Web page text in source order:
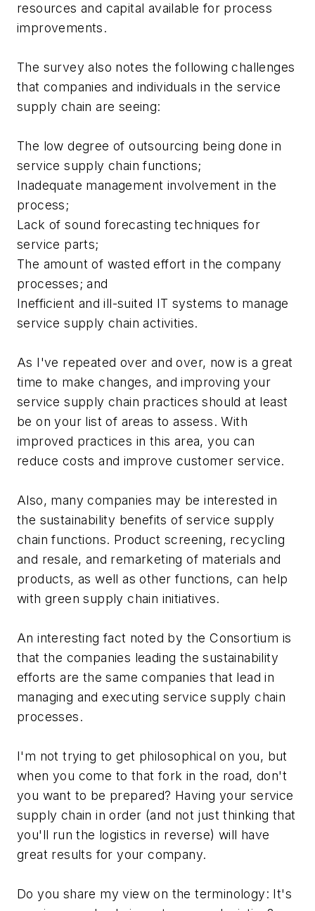
resources and capital available for process
improvements.
The survey also notes the following challenges
that companies and individuals in the service
supply chain are seeing:
The low degree of outsourcing being done in
service supply chain functions;
Inadequate management involvement in the
process;
Lack of sound forecasting techniques for
service parts;
The amount of wasted effort in the company
processes; and
Inefficient and ill-suited IT systems to manage
service supply chain activities.
As I've repeated over and over, now is a great
time to make changes, and improving your
service supply chain practices should at least
be on your list of areas to assess. With
improved practices in this area, you can
reduce costs and improve customer service.
Also, many companies may be interested in
the sustainability benefits of service supply
chain functions. Product screening, recycling
and resale, and remarketing of materials and
products, as well as other functions, can help
with green supply chain initiatives.
An interesting fact noted by the Consortium is
that the companies leading the sustainability
efforts are the same companies that lead in
managing and executing service supply chain
processes.
I'm not trying to get philosophical on you, but
when you come to that fork in the road, don't
you want to be prepared? Having your service
supply chain in order (and not just thinking that
you'll run the logistics in reverse) will have
great results for your company.
Do you share my view on the terminology: It's